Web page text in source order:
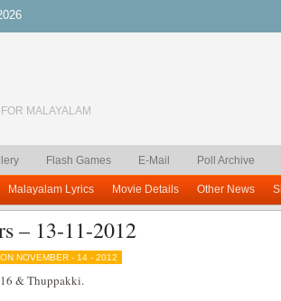
MALAYALAM
Flash Games E-Mail Poll Archive
Malayalam Lyrics Movie Details Other News
– 13-11-2012
ON NOVEMBER - 14 - 2012
& Thuppakki.